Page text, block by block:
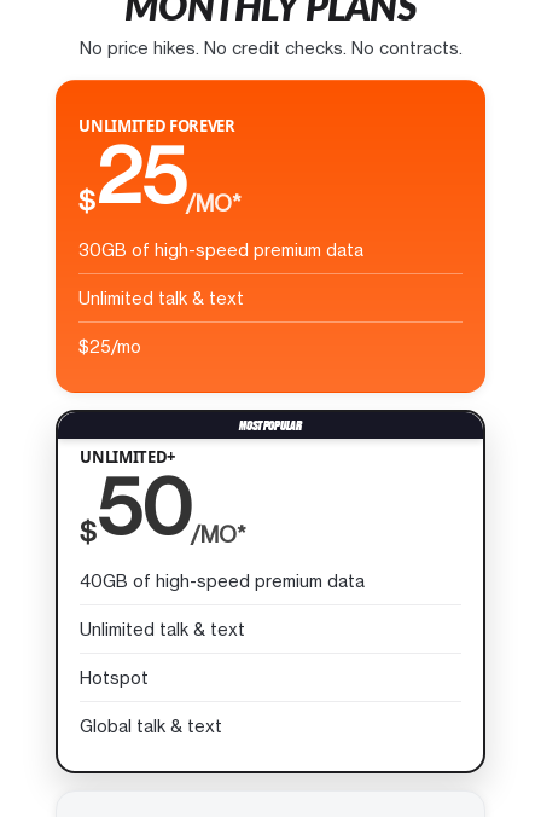
MONTHLY PLANS
No price hikes. No credit checks. No contracts.
UNLIMITED FOREVER
$25/MO*
30GB of high-speed premium data
Unlimited talk & text
$25/mo
UNLIMITED+
$50/MO*
40GB of high-speed premium data
Unlimited talk & text
Hotspot
Global talk & text